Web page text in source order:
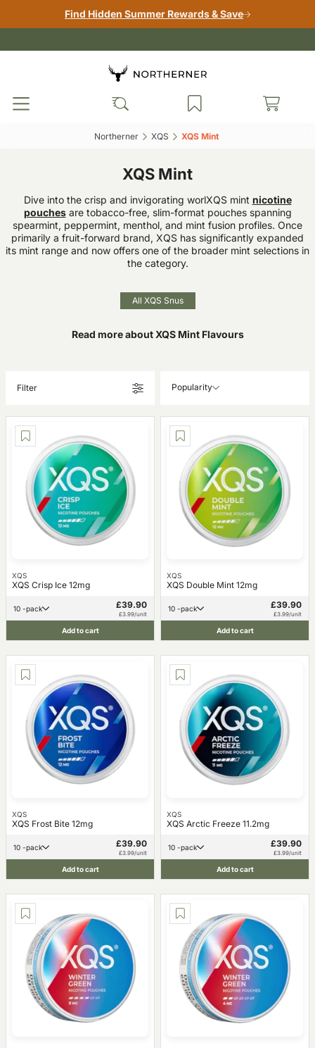
Find Hidden Summer Rewards & Save
Northerner‎ XQS‎ XQS Mint ‎
XQS Mint
Dive into the crisp and invigorating worlXQS mint nicotine
pouchesare tobacco-free, slim-format pouches spanning
spearmint, peppermint, menthol, and mint fusion profiles. Once
primarily a fruit-forward brand, XQS has significantly expanded
its mint range and now offers one of the broader mint selections in
the category.
All XQS Snus
Read more about XQS Mint Flavours
Filter Popularity
XQS
XQS Crisp Ice 12mg
10 -pack £39.90
£3.99/unit
Add to cart
XQS
XQS Double Mint 12mg
10 -pack £39.90
£3.99/unit
Add to cart
XQS
XQS Frost Bite 12mg
10 -pack £39.90
£3.99/unit
Add to cart
XQS
XQS Arctic Freeze 11.2mg
10 -pack £39.90
£3.99/unit
Add to cart